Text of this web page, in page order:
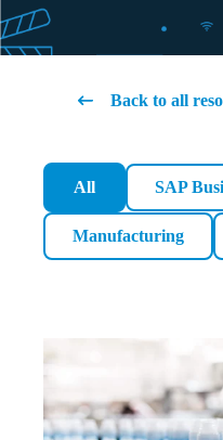
Back to all
All SAP
Manufacturing